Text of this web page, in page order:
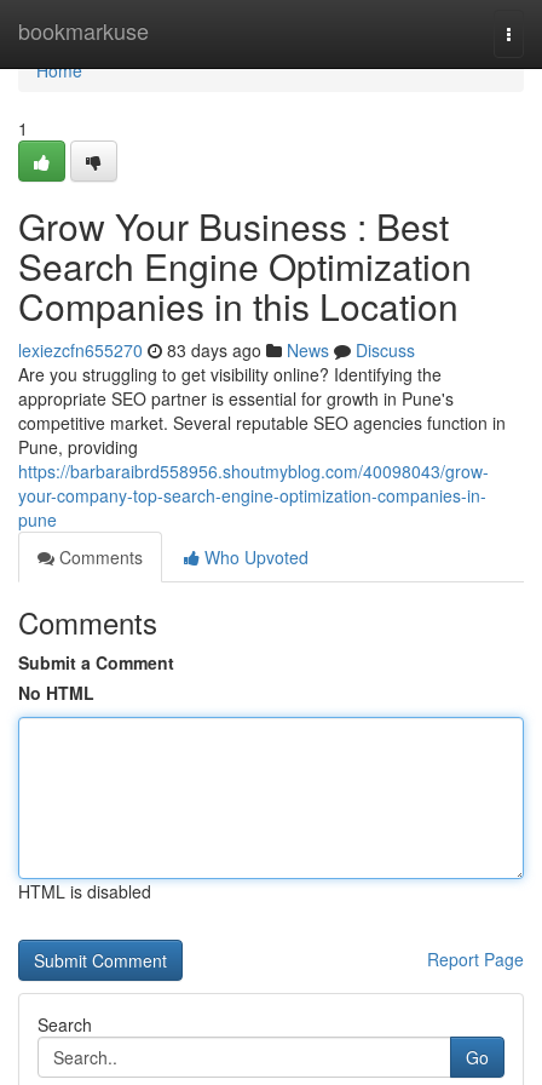
bookmarkuse
Home
Home
1
Grow Your Business : Best
Search Engine Optimization
Companies in this Location
lexiezcfn655270 83 days ago News
Discuss
Are you struggling to get visibility online? Identifying the
appropriate SEO partner is essential for growth in Pune's
competitive market. Several reputable SEO agencies function in
Pune, providing
https://barbaraibrd558956.shoutmyblog.com/40098043/grow-
your-company-top-search-engine-optimization-companies-in-
pune
Comments
Who Upvoted
Comments
Submit a Comment
No HTML
HTML is disabled
Report Page
Search
Go